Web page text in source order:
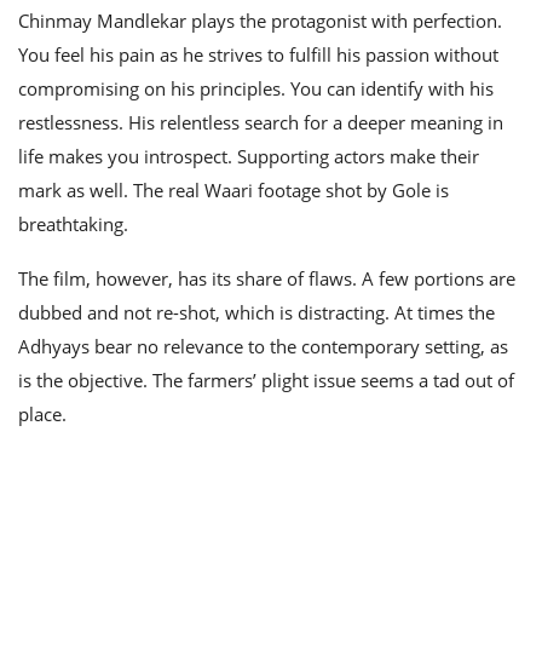
Chinmay Mandlekar plays the protagonist with perfection.
You feel his pain as he strives to fulfill his passion without
compromising on his principles. You can identify with his
restlessness. His relentless search for a deeper meaning in
life makes you introspect. Supporting actors make their
mark as well. The real Waari footage shot by Gole is
breathtaking.
The film, however, has its share of flaws. A few portions are
dubbed and not re-shot, which is distracting. At times the
Adhyays bear no relevance to the contemporary setting, as
is the objective. The farmers’ plight issue seems a tad out of
place.